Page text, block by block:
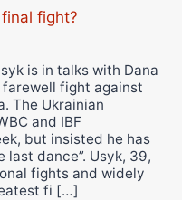
fight?
is in talks with Dana
farewell fight against
The Ukrainian
and IBF
but insisted he has
last dance”. Usyk, 39,
fights and widely
fi […]